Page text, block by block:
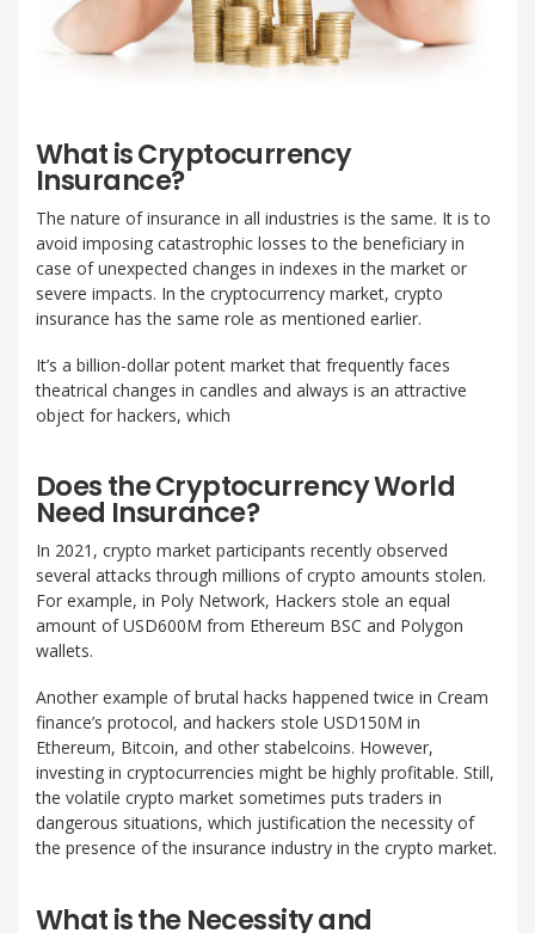
What is Cryptocurrency
Insurance?
The nature of insurance in all industries is the same. It is to
avoid imposing catastrophic losses to the beneficiary in
case of unexpected changes in indexes in the market or
severe impacts. In the cryptocurrency market, crypto
insurance has the same role as mentioned earlier.
It’s a billion-dollar potent market that frequently faces
theatrical changes in candles and always is an attractive
object for hackers, which
Does the Cryptocurrency World
Need Insurance?
In 2021, crypto market participants recently observed
several attacks through millions of crypto amounts stolen.
For example, in Poly Network, Hackers stole an equal
amount of USD600M from Ethereum BSC and Polygon
wallets.
Another example of brutal hacks happened twice in Cream
finance’s protocol, and hackers stole USD150M in
Ethereum, Bitcoin, and other stabelcoins. However,
investing in cryptocurrencies might be highly profitable. Still,
the volatile crypto market sometimes puts traders in
dangerous situations, which justification the necessity of
the presence of the insurance industry in the crypto market.
What is the Necessity and